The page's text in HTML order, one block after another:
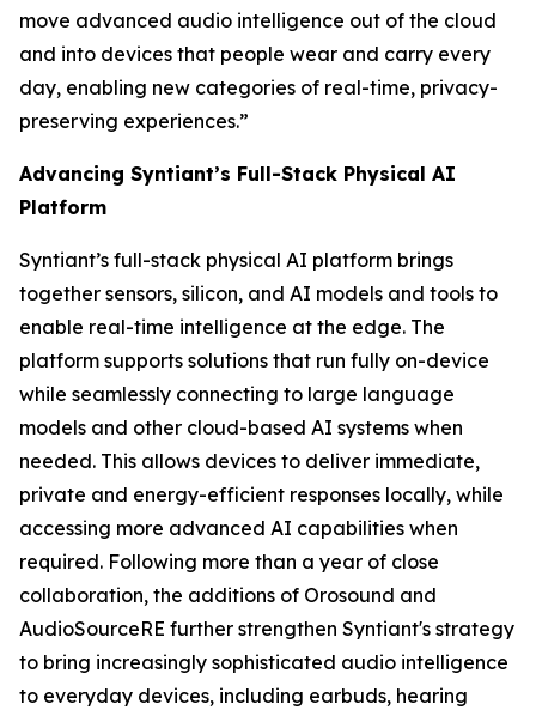
move advanced audio intelligence out of the cloud
and into devices that people wear and carry every
day, enabling new categories of real-time, privacy-
preserving experiences.”
Advancing Syntiant’s Full-Stack Physical AI
Platform
Syntiant’s full-stack physical AI platform brings
together sensors, silicon, and AI models and tools to
enable real-time intelligence at the edge. The
platform supports solutions that run fully on-device
while seamlessly connecting to large language
models and other cloud-based AI systems when
needed. This allows devices to deliver immediate,
private and energy-efficient responses locally, while
accessing more advanced AI capabilities when
required. Following more than a year of close
collaboration, the additions of Orosound and
AudioSourceRE further strengthen Syntiant's strategy
to bring increasingly sophisticated audio intelligence
to everyday devices, including earbuds, hearing